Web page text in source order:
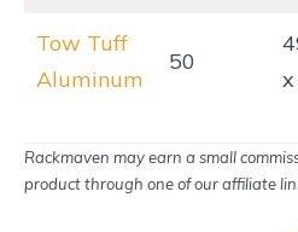
Tow Tuff
Aluminum
50
x
Rackmaven may earn a small
product through one of our affiliate